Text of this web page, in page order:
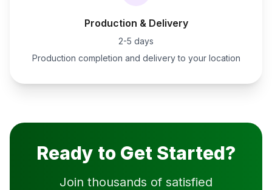
Production & Delivery
2-5 days
Production completion and delivery to your location
Ready to Get Started?
Join thousands of satisfied